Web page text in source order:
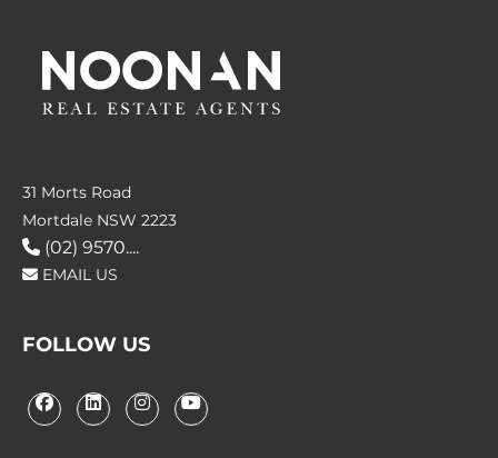
31 Morts Road
Mortdale NSW 2223
(02) 9570....
EMAIL US
FOLLOW US